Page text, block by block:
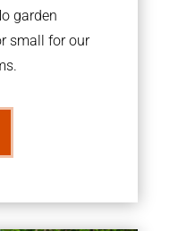
garden
small for our